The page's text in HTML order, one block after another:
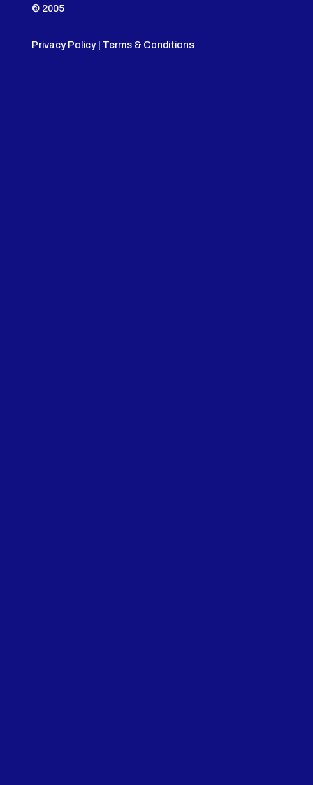
© 2005
Privacy Policy| Terms & Conditions